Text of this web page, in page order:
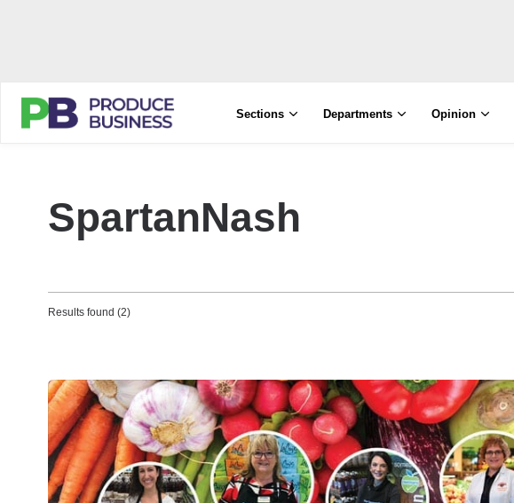
Sections Departments Opinion
SpartanNash
Results found (2)